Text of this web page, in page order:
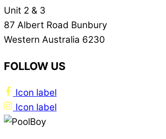
Unit 2 & 3
87 Albert Road Bunbury
Western Australia 6230
FOLLOW US
Icon label
Icon label